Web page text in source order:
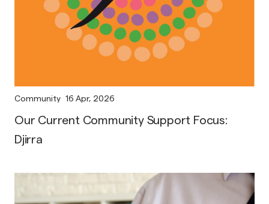
Community 16 Apr, 2026
Our Current Community Support Focus:
Djirra